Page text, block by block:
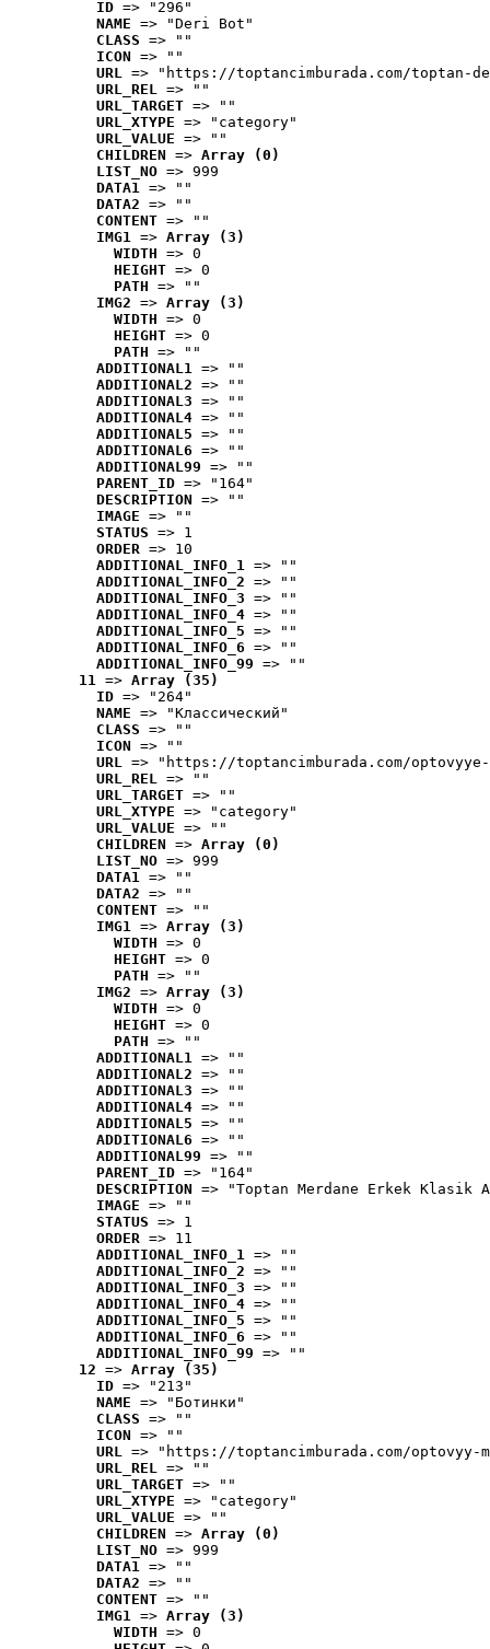
ID => "296"
NAME => "Deri Bot"
CLASS => ""
ICON => ""
URL => "https://toptancimburada.com/toptan-
URL_REL => ""
URL_TARGET => ""
URL_XTYPE => "category"
URL_VALUE => ""
CHILDREN => Array (0)
LIST_NO => 999
DATA1 => ""
DATA2 => ""
CONTENT => ""
IMG1 => Array (3)
WIDTH => 0
HEIGHT => 0
PATH => ""
IMG2 => Array (3)
WIDTH => 0
HEIGHT => 0
PATH => ""
ADDITIONAL1 => ""
ADDITIONAL2 => ""
ADDITIONAL3 => ""
ADDITIONAL4 => ""
ADDITIONAL5 => ""
ADDITIONAL6 => ""
ADDITIONAL99 => ""
PARENT_ID => "164"
DESCRIPTION => ""
IMAGE => ""
STATUS => 1
ORDER => 10
ADDITIONAL_INFO_1 => ""
ADDITIONAL_INFO_2 => ""
ADDITIONAL_INFO_3 => ""
ADDITIONAL_INFO_4 => ""
ADDITIONAL_INFO_5 => ""
ADDITIONAL_INFO_6 => ""
ADDITIONAL_INFO_99 => ""
11 => Array (35)
ID => "264"
NAME => "Классический"
CLASS => ""
ICON => ""
URL => "https://toptancimburada.com/
URL_REL => ""
URL_TARGET => ""
URL_XTYPE => "category"
URL_VALUE => ""
CHILDREN => Array (0)
LIST_NO => 999
DATA1 => ""
DATA2 => ""
CONTENT => ""
IMG1 => Array (3)
WIDTH => 0
HEIGHT => 0
PATH => ""
IMG2 => Array (3)
WIDTH => 0
HEIGHT => 0
PATH => ""
ADDITIONAL1 => ""
ADDITIONAL2 => ""
ADDITIONAL3 => ""
ADDITIONAL4 => ""
ADDITIONAL5 => ""
ADDITIONAL6 => ""
ADDITIONAL99 => ""
PARENT_ID => "164"
DESCRIPTION => "Toptan Merdane Erkek Klasik
IMAGE => ""
STATUS => 1
ORDER => 11
ADDITIONAL_INFO_1 => ""
ADDITIONAL_INFO_2 => ""
ADDITIONAL_INFO_3 => ""
ADDITIONAL_INFO_4 => ""
ADDITIONAL_INFO_5 => ""
ADDITIONAL_INFO_6 => ""
ADDITIONAL_INFO_99 => ""
12 => Array (35)
ID => "213"
NAME => "Ботинки"
CLASS => ""
ICON => ""
URL => "https://toptancimburada.com/optovyy-
URL_REL => ""
URL_TARGET => ""
URL_XTYPE => "category"
URL_VALUE => ""
CHILDREN => Array (0)
LIST_NO => 999
DATA1 => ""
DATA2 => ""
CONTENT => ""
IMG1 => Array (3)
WIDTH => 0